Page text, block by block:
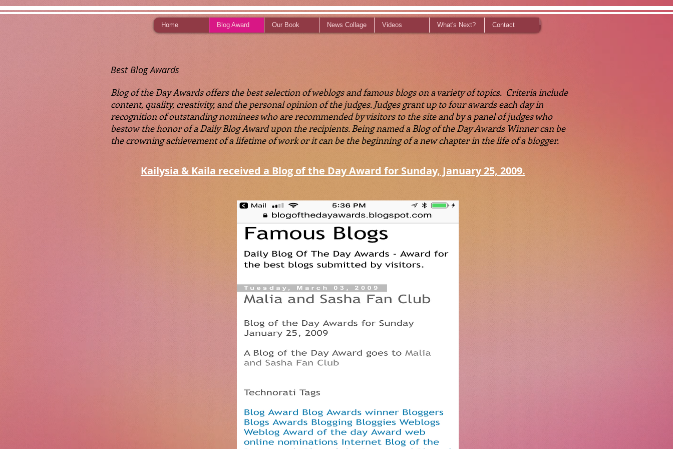
Home Blog Award Our Book News Collage Videos What's Next? Contact
Best Blog Awards
Blog of the Day Awards offers the best selection of weblogs and famous blogs on a variety of topics. Criteria include
content, quality, creativity, and the personal opinion of the judges. Judges grant up to four awards each day in
recognition of outstanding nominees who are recommended by visitors to the site and by a panel of judges who
bestow the honor of a Daily Blog Award upon the recipients. Being named a Blog of the Day Awards Winner can be
the crowning achievement of a lifetime of work or it can be the beginning of a new chapter in the life of a blogger.
Kailysia & Kaila received a Blog of the Day Award for Sunday, January 25, 2009.